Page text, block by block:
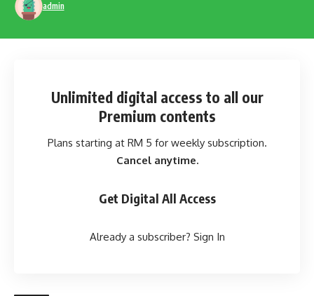
admin
Unlimited digital access to all our
Premium contents
Plans starting at RM 5 for weekly subscription.
Cancel anytime.
Get Digital All Access
Already a subscriber? Sign In